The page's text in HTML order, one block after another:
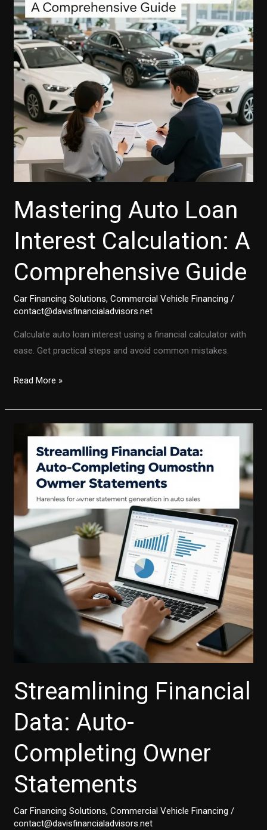
Finance
Company
Mastering Auto Loan
Interest Calculation: A
Comprehensive Guide
Car Financing Solutions,Commercial Vehicle Financing /
contact@davisfinancialadvisors.net
Calculate auto loan interest using a financial calculator with
ease. Get practical steps and avoid common mistakes.
Mastering
Loan
Calculation:
Comprehensive
Read More »
Streamlining Financial
Data: Auto-
Completing Owner
Statements
Car Financing Solutions,Commercial Vehicle Financing /
contact@davisfinancialadvisors.net